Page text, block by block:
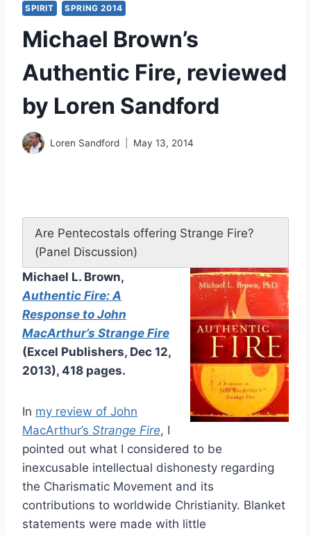
SPIRIT SPRING 2014
Michael Brown’s
Authentic Fire, reviewed
by Loren Sandford
Loren Sandford May 13, 2014
Are Pentecostals offering Strange Fire?
(Panel Discussion)
Michael L. Brown,
Authentic Fire: A
Response to John
MacArthur’s Strange Fire
(Excel Publishers, Dec 12,
2013), 418 pages.
In my review of John
MacArthur’s Strange Fire, I
pointed out what I considered to be
inexcusable intellectual dishonesty regarding
the Charismatic Movement and its
contributions to worldwide Christianity. Blanket
statements were made with little